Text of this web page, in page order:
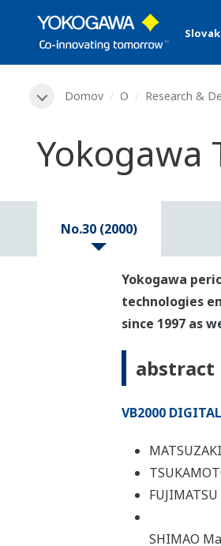
Domov O Research &
Yokogawa
No.30 (2000)
Yokogawa
technologies
since 1997 as
abstract
VB2000
SHIMAO